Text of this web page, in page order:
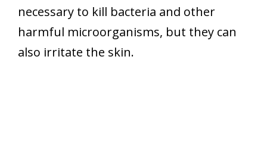
necessary to kill bacteria and other
harmful microorganisms, but they can
also irritate the skin.